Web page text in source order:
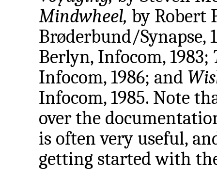
Mindwheel, by Robert
Brøderbund/Synapse,
Berlyn, Infocom, 1983;
Infocom, 1986; and
Infocom, 1985. Note
over the
is often very useful,
getting started with